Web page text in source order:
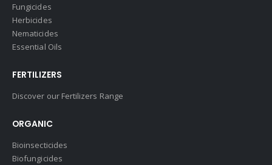
Fungicides
Herbicides
Nematicides
Essential Oils
FERTILIZERS
Discover our Fertilizers Range
ORGANIC
Bioinsecticides
Biofungicides